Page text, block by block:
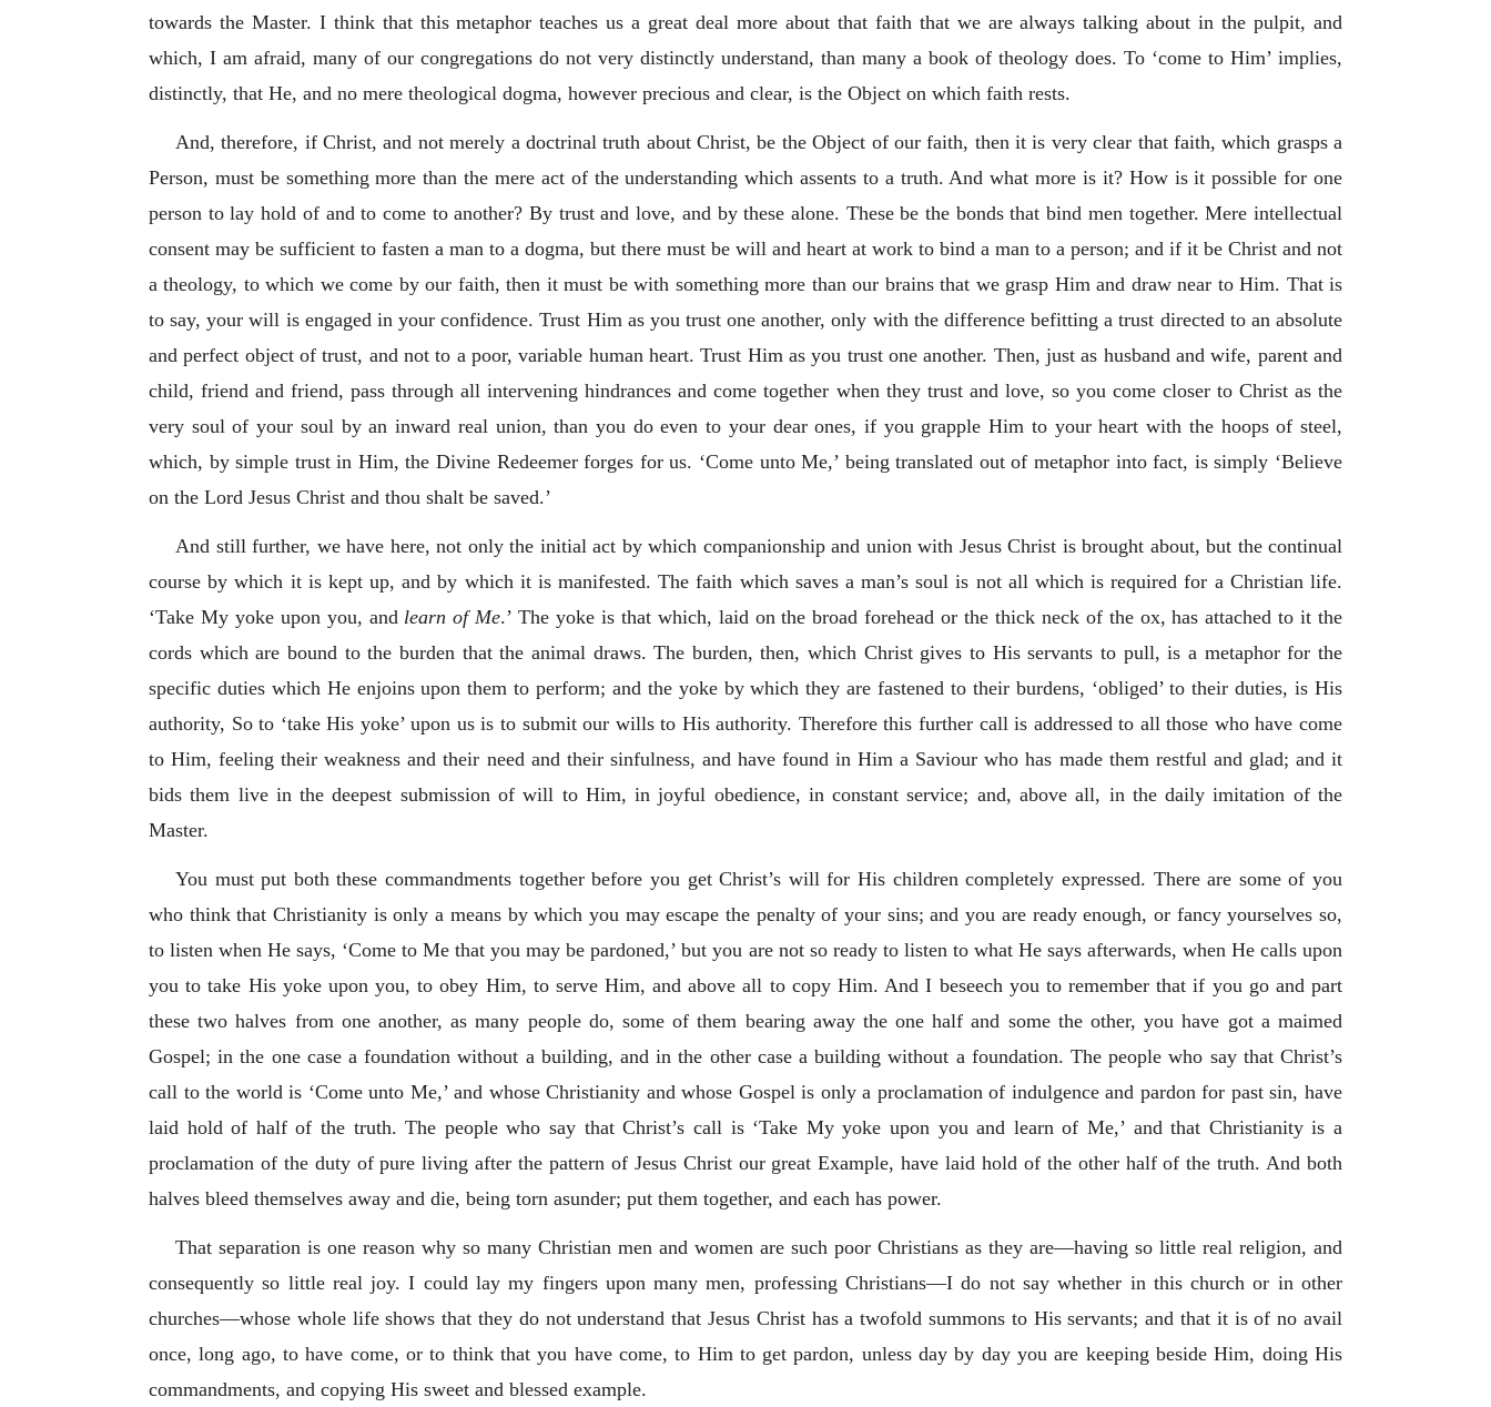
towards the Master. I think that this metaphor teaches us a great deal more about that faith that we are always talking about in the pulpit, and
which, I am afraid, many of our congregations do not very distinctly understand, than many a book of theology does. To ‘come to Him’ implies,
distinctly, that He, and no mere theological dogma, however precious and clear, is the Object on which faith rests.
And, therefore, if Christ, and not merely a doctrinal truth about Christ, be the Object of our faith, then it is very clear that faith, which grasps a
Person, must be something more than the mere act of the understanding which assents to a truth. And what more is it? How is it possible for one
person to lay hold of and to come to another? By trust and love, and by these alone. These be the bonds that bind men together. Mere intellectual
consent may be sufficient to fasten a man to a dogma, but there must be will and heart at work to bind a man to a person; and if it be Christ and not
a theology, to which we come by our faith, then it must be with something more than our brains that we grasp Him and draw near to Him. That is
to say, your will is engaged in your confidence. Trust Him as you trust one another, only with the difference befitting a trust directed to an absolute
and perfect object of trust, and not to a poor, variable human heart. Trust Him as you trust one another. Then, just as husband and wife, parent and
child, friend and friend, pass through all intervening hindrances and come together when they trust and love, so you come closer to Christ as the
very soul of your soul by an inward real union, than you do even to your dear ones, if you grapple Him to your heart with the hoops of steel,
which, by simple trust in Him, the Divine Redeemer forges for us. ‘Come unto Me,’ being translated out of metaphor into fact, is simply ‘Believe
on the Lord Jesus Christ and thou shalt be saved.’
And still further, we have here, not only the initial act by which companionship and union with Jesus Christ is brought about, but the continual
course by which it is kept up, and by which it is manifested. The faith which saves a man’s soul is not all which is required for a Christian life.
‘Take My yoke upon you, and learn of Me.’ The yoke is that which, laid on the broad forehead or the thick neck of the ox, has attached to it the
cords which are bound to the burden that the animal draws. The burden, then, which Christ gives to His servants to pull, is a metaphor for the
specific duties which He enjoins upon them to perform; and the yoke by which they are fastened to their burdens, ‘obliged’ to their duties, is His
authority, So to ‘take His yoke’ upon us is to submit our wills to His authority. Therefore this further call is addressed to all those who have come
to Him, feeling their weakness and their need and their sinfulness, and have found in Him a Saviour who has made them restful and glad; and it
bids them live in the deepest submission of will to Him, in joyful obedience, in constant service; and, above all, in the daily imitation of the
Master.
You must put both these commandments together before you get Christ’s will for His children completely expressed. There are some of you
who think that Christianity is only a means by which you may escape the penalty of your sins; and you are ready enough, or fancy yourselves so,
to listen when He says, ‘Come to Me that you may be pardoned,’ but you are not so ready to listen to what He says afterwards, when He calls upon
you to take His yoke upon you, to obey Him, to serve Him, and above all to copy Him. And I beseech you to remember that if you go and part
these two halves from one another, as many people do, some of them bearing away the one half and some the other, you have got a maimed
Gospel; in the one case a foundation without a building, and in the other case a building without a foundation. The people who say that Christ’s
call to the world is ‘Come unto Me,’ and whose Christianity and whose Gospel is only a proclamation of indulgence and pardon for past sin, have
laid hold of half of the truth. The people who say that Christ’s call is ‘Take My yoke upon you and learn of Me,’ and that Christianity is a
proclamation of the duty of pure living after the pattern of Jesus Christ our great Example, have laid hold of the other half of the truth. And both
halves bleed themselves away and die, being torn asunder; put them together, and each has power.
That separation is one reason why so many Christian men and women are such poor Christians as they are—having so little real religion, and
consequently so little real joy. I could lay my fingers upon many men, professing Christians—I do not say whether in this church or in other
churches—whose whole life shows that they do not understand that Jesus Christ has a twofold summons to His servants; and that it is of no avail
once, long ago, to have come, or to think that you have come, to Him to get pardon, unless day by day you are keeping beside Him, doing His
commandments, and copying His sweet and blessed example.